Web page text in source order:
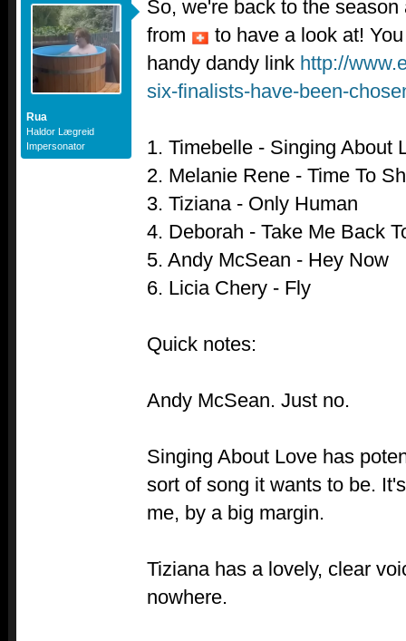
Rua
Haldor Lægreid
Impersonator
So, we're back to the
from
to have a look at!
handy dandy link http://
six-finalists-have-been-
1. Timebelle - Singing About
2. Melanie Rene - Time To
3. Tiziana - Only Human
4. Deborah - Take Me Back
5. Andy McSean - Hey Now
6. Licia Chery - Fly
Quick notes:
Andy McSean. Just no.
Singing About Love has
sort of song it wants to be.
me, by a big margin.
Tiziana has a lovely, clear
nowhere.